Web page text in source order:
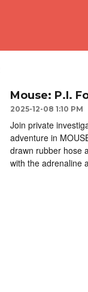
Mouse: P.I.
2025-12-08 1:10 PM
Join private
adventure in
drawn rubber hose
with the adrenaline